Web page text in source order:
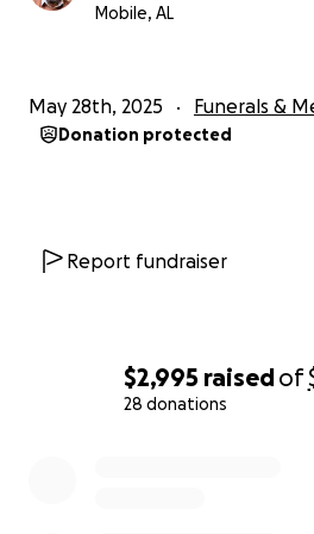
$2,995 raisedof
28 donations
Mobile, AL
May 28th, 2025 Funerals &
Donation protected
Report fundraiser